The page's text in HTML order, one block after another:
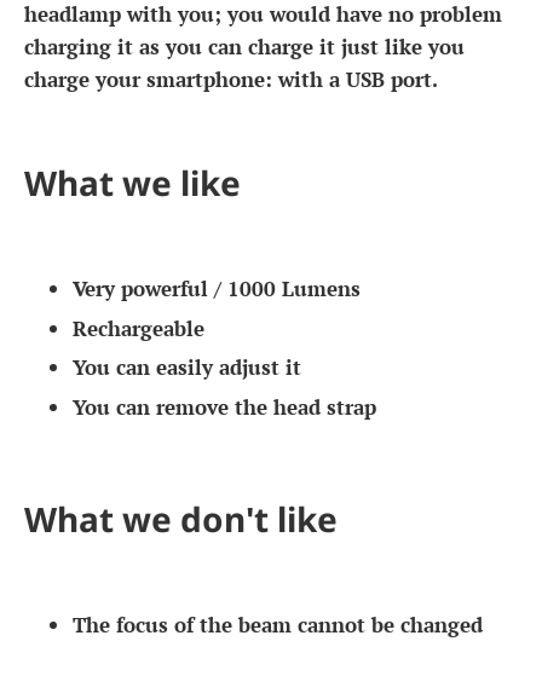
headlamp with you; you would have no problem
charging it as you can charge it just like you
charge your smartphone: with a USB port.
What we like
Very powerful / 1000 Lumens
Rechargeable
You can easily adjust it
You can remove the head strap
What we don't like
The focus of the beam cannot be changed